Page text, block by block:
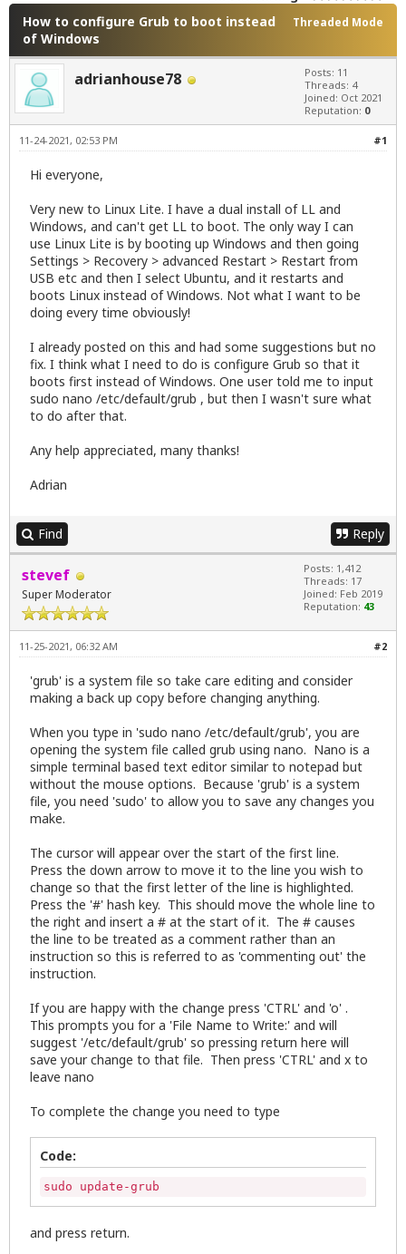
Threaded Mode
How to configure Grub to boot instead
of Windows
adrianhouse78
Posts: 11
Threads: 4
Joined: Oct 2021
Reputation: 0
#1
11-24-2021, 02:53 PM
Hi everyone,
Very new to Linux Lite. I have a dual install of LL and
Windows, and can't get LL to boot. The only way I can
use Linux Lite is by booting up Windows and then going
Settings > Recovery > advanced Restart > Restart from
USB etc and then I select Ubuntu, and it restarts and
boots Linux instead of Windows. Not what I want to be
doing every time obviously!
I already posted on this and had some suggestions but no
fix. I think what I need to do is configure Grub so that it
boots first instead of Windows. One user told me to input
sudo nano /etc/default/grub , but then I wasn't sure what
to do after that.
Any help appreciated, many thanks!
Adrian
Find Reply
stevef
Super Moderator
Posts: 1,412
Threads: 17
Joined: Feb 2019
Reputation: 43
#2
11-25-2021, 06:32 AM
'grub' is a system file so take care editing and consider
making a back up copy before changing anything.
When you type in 'sudo nano /etc/default/grub', you are
opening the system file called grub using nano. Nano is a
simple terminal based text editor similar to notepad but
without the mouse options. Because 'grub' is a system
file, you need 'sudo' to allow you to save any changes you
make.
The cursor will appear over the start of the first line.
Press the down arrow to move it to the line you wish to
change so that the first letter of the line is highlighted.
Press the '#' hash key. This should move the whole line to
the right and insert a # at the start of it. The # causes
the line to be treated as a comment rather than an
instruction so this is referred to as 'commenting out' the
instruction.
If you are happy with the change press 'CTRL' and 'o' .
This prompts you for a 'File Name to Write:' and will
suggest '/etc/default/grub' so pressing return here will
save your change to that file. Then press 'CTRL' and x to
leave nano
To complete the change you need to type
Code:
sudo update-grub
and press return.